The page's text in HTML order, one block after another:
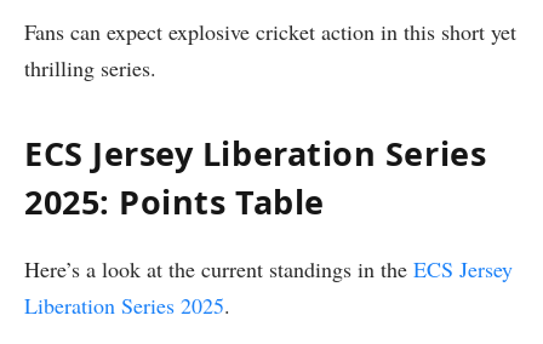
Fans can expect explosive cricket action in this short yet
thrilling series.
ECS Jersey Liberation Series
2025: Points Table
Here’s a look at the current standings in the ECS Jersey
Liberation Series 2025.